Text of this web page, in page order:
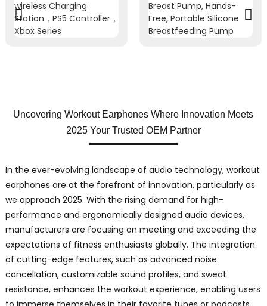
Uncovering Workout Earphones Where Innovation Meets
2025 Your Trusted OEM Partner
In the ever-evolving landscape of audio technology, workout
earphones are at the forefront of innovation, particularly as
we approach 2025. With the rising demand for high-
performance and ergonomically designed audio devices,
manufacturers are focusing on meeting and exceeding the
expectations of fitness enthusiasts globally. The integration
of cutting-edge features, such as advanced noise
cancellation, customizable sound profiles, and sweat
resistance, enhances the workout experience, enabling users